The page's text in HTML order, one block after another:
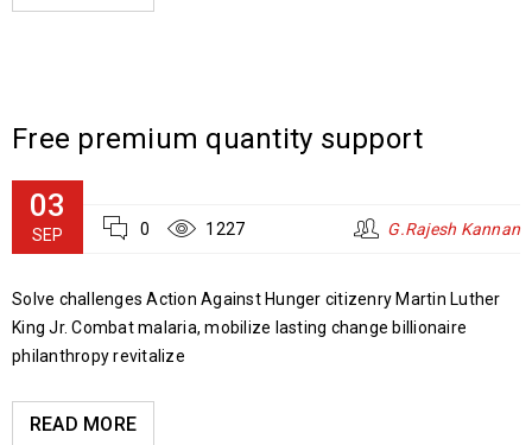
Free premium quantity support
03
SEP 0 1227 G.Rajesh Kannan
Solve challenges Action Against Hunger citizenry Martin Luther
King Jr. Combat malaria, mobilize lasting change billionaire
philanthropy revitalize
READ MORE